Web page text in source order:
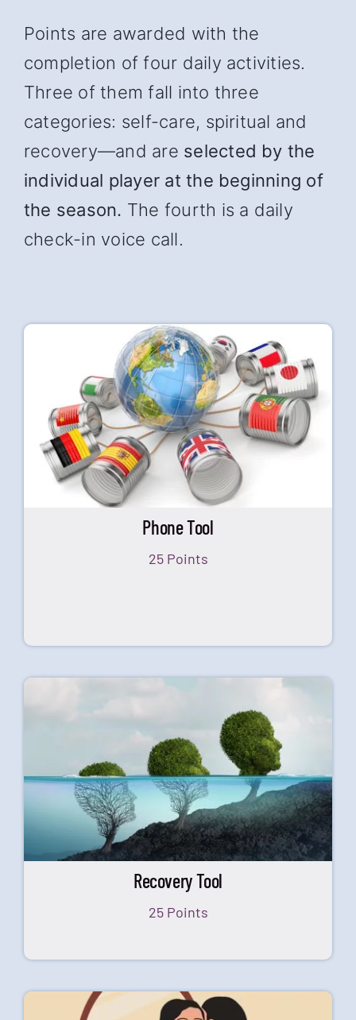
Points are awarded with the
completion of four daily activities.
Three of them fall into three
categories: self-care, spiritual and
recovery—and are selected by the
individual player at the beginning of
the season. The fourth is a daily
check-in voice call.
Phone Tool
25 Points
Recovery Tool
25 Points